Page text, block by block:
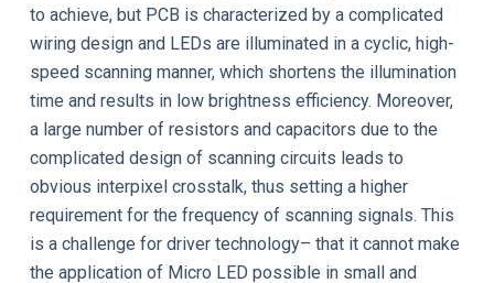
to achieve, but PCB is characterized by a complicated
wiring design and LEDs are illuminated in a cyclic, high-
speed scanning manner, which shortens the illumination
time and results in low brightness efficiency. Moreover,
a large number of resistors and capacitors due to the
complicated design of scanning circuits leads to
obvious interpixel crosstalk, thus setting a higher
requirement for the frequency of scanning signals. This
is a challenge for driver technology– that it cannot make
the application of Micro LED possible in small and